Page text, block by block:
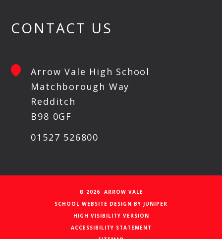
CONTACT US
Arrow Vale High School
Matchborough Way
Redditch
B98 0GF
01527 526800
© 2026 ARROW VALE
SCHOOL WEBSITE DESIGN BY JUNIPER
HIGH VISIBILITY VERSION
ACCESSIBILITY STATEMENT